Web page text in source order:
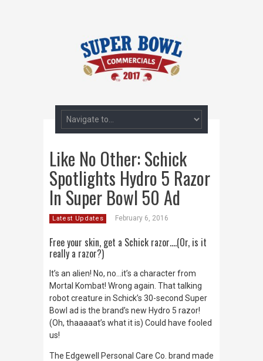
Like No Other: Schick
Spotlights Hydro 5 Razor
In Super Bowl 50 Ad
Latest Updates February 6, 2016
Free your skin, get a Schick razor….(Or, is it
really a razor?)
It’s an alien! No, no…it’s a character from
Mortal Kombat! Wrong again. That talking
robot creature in Schick’s 30-second Super
Bowl ad is the brand’s new Hydro 5 razor!
(Oh, thaaaaat’s what it is) Could have fooled
us!
The Edgewell Personal Care Co. brand made